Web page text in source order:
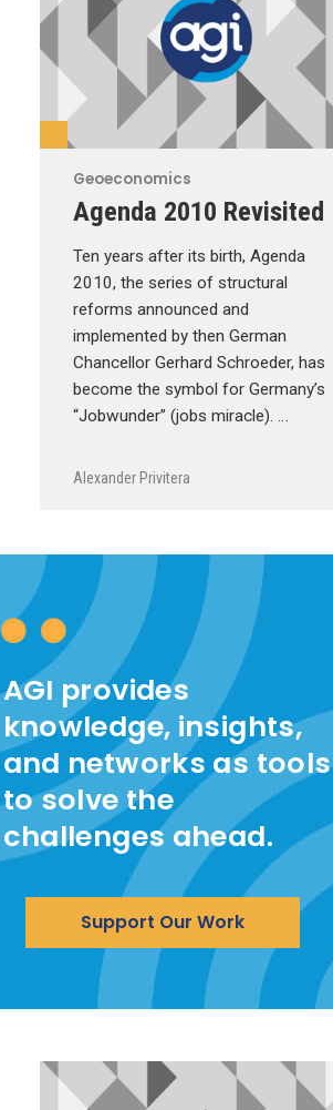
Geoeconomics
Agenda 2010 Revisited
Ten years after its birth, Agenda
2010, the series of structural
reforms announced and
implemented by then German
Chancellor Gerhard Schroeder, has
become the symbol for Germany’s
“Jobwunder” (jobs miracle). …
Alexander Privitera
AGI provides
knowledge, insights,
and networks as tools
to solve the
challenges ahead.
Support Our Work